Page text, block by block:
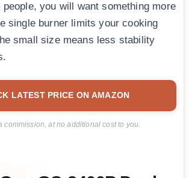
people, you will want something more
single burner limits your cooking
small size means less stability
LATEST PRICE ON AMAZON
commission, at no additional cost to you.